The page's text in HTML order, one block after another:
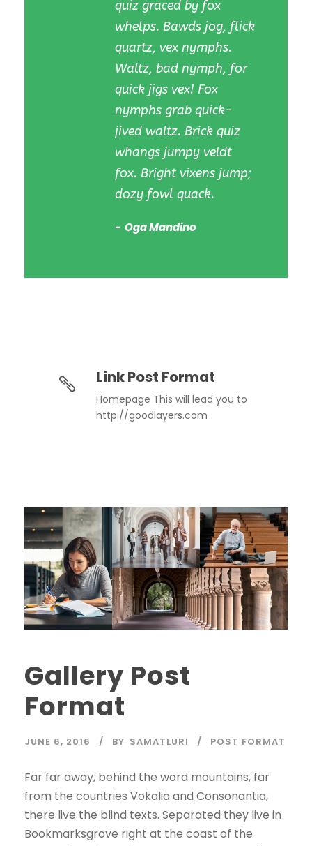
quiz graced by fox
whelps. Bawds jog, flick
quartz, vex nymphs.
Waltz, bad nymph, for
quick jigs vex! Fox
nymphs grab quick-
jived waltz. Brick quiz
whangs jumpy veldt
fox. Bright vixens jump;
dozy fowl quack.
Oga Mandino
Link Post Format
Homepage This will lead you to
http://goodlayers.com
Gallery Post
Format
JUNE 6, 2016 BY SAMATLURI POST FORMAT
Far far away, behind the word mountains, far
from the countries Vokalia and Consonantia,
there live the blind texts. Separated they live in
Bookmarksgrove right at the coast of the